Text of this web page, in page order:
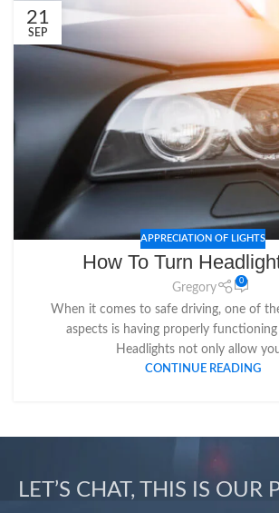
21
SEP
APPRECIATION OF LIGHTS
How To Turn
Gregory
0
When it comes to safe driving, one of
aspects is having properly functioning
Headlights not only allow
CONTINUE READING
LET’S CHAT, THIS IS OUR